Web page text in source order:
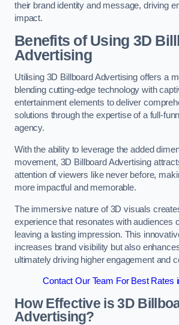
their brand identity and message, driving
impact.
Benefits of Using 3D
Advertising
Utilising 3D Billboard Advertising offers a
blending cutting-edge technology with
entertainment elements to deliver
solutions through the expertise of a full-
agency.
With the ability to leverage the added
movement, 3D Billboard Advertising
attention of viewers like never before,
more impactful and memorable.
The immersive nature of 3D visuals
experience that resonates with audiences
leaving a lasting impression. This
increases brand visibility but also
ultimately driving higher engagement and
Contact Our Team For Best Rates
How Effective is 3D
Advertising?